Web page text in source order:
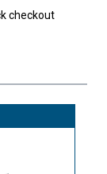
checkout